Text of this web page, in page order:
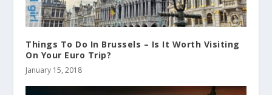
Things To Do In Brussels – Is It Worth Visiting
On Your Euro Trip?
January 15, 2018